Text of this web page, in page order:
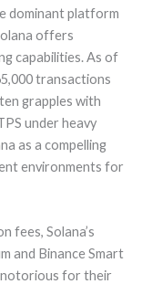
dominant platform
offers
capabilities. As of
transactions
grapples with
under heavy
as a compelling
environments for
fees, Solana’s
and Binance Smart
notorious for their